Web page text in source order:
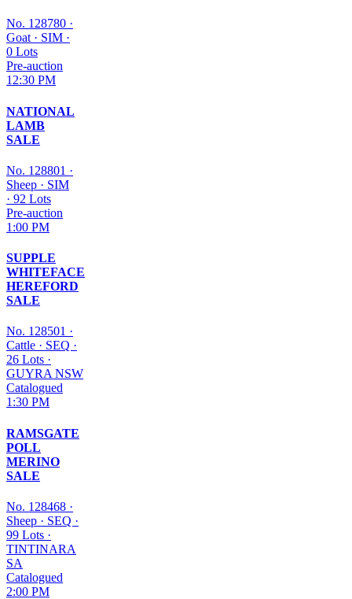
No. 128780 ·
Goat · SIM ·
0 Lots
Pre-auction
12:30 PM
NATIONAL
LAMB
SALE
No. 128801 ·
Sheep · SIM
· 92 Lots
Pre-auction
1:00 PM
SUPPLE
WHITEFACE
HEREFORD
SALE
No. 128501 ·
Cattle · SEQ ·
26 Lots ·
GUYRA NSW
Catalogued
1:30 PM
RAMSGATE
POLL
MERINO
SALE
No. 128468 ·
Sheep · SEQ ·
99 Lots ·
TINTINARA
SA
Catalogued
2:00 PM